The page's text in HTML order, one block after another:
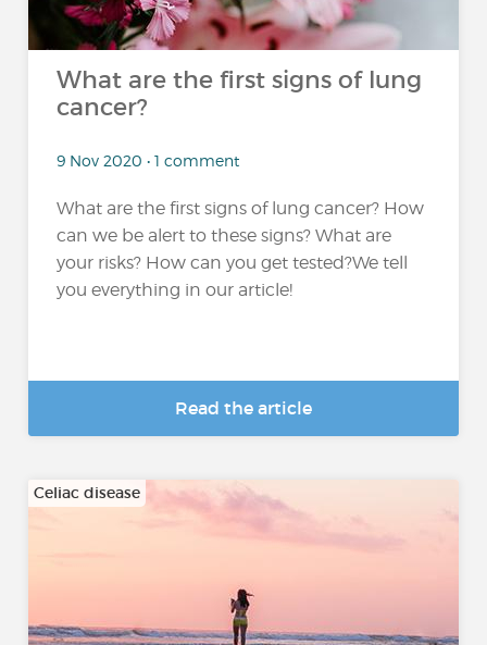
What are the first signs of lung
cancer?
9 Nov 2020 • 1 comment
What are the first signs of lung cancer? How
can we be alert to these signs? What are
your risks? How can you get tested?We tell
you everything in our article!
Read the article
Celiac disease